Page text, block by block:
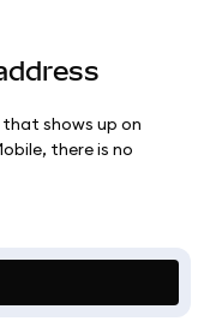
shows up on
there is no